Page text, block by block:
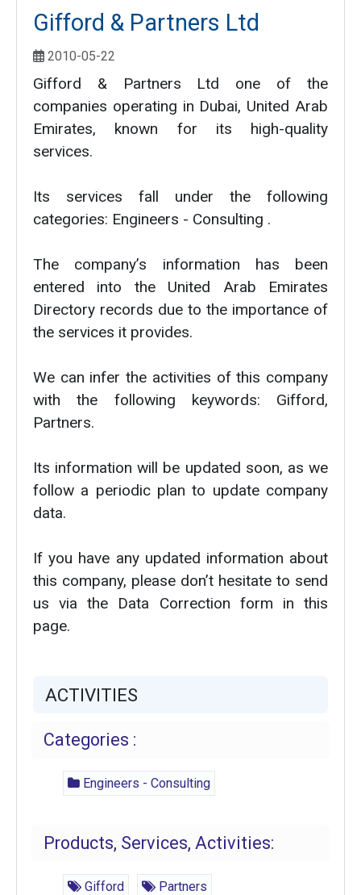
Gifford & Partners Ltd
2010-05-22
Gifford & Partners Ltd one of the
companies operating in Dubai, United Arab
Emirates, known for its high-quality
services.
Its services fall under the following
categories: Engineers - Consulting .
The company’s information has been
entered into the United Arab Emirates
Directory records due to the importance of
the services it provides.
We can infer the activities of this company
with the following keywords: Gifford,
Partners.
Its information will be updated soon, as we
follow a periodic plan to update company
data.
If you have any updated information about
this company, please don’t hesitate to send
us via the Data Correction form in this
page.
ACTIVITIES
Categories :
Engineers - Consulting
Products, Services, Activities:
Gifford Partners